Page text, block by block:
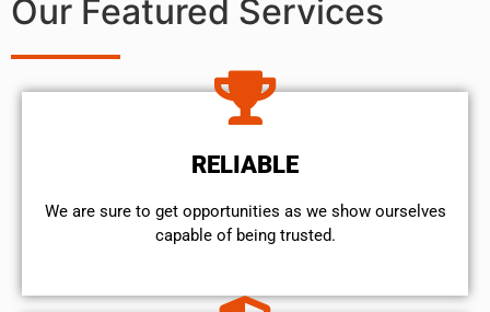
Our Featured Services
RELIABLE
We are sure to get opportunities as we show ourselves
capable of being trusted.